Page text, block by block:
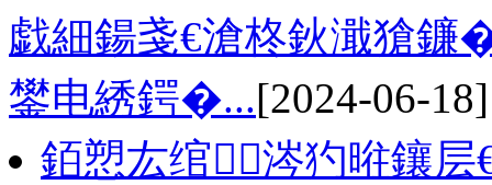
戯細鍚戔€滄柊鈥濈獊
鐢电綉鍔�...[2024-06-18]
銆愬厷绾涔犳暀鑲